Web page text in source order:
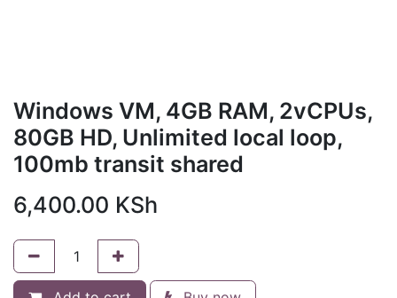
Windows VM, 4GB RAM, 2vCPUs,
80GB HD, Unlimited local loop,
100mb transit shared
6,400.00 KSh